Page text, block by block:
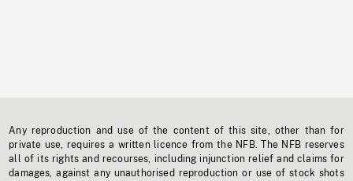
Any reproduction and use of the content of this site, other than for
private use, requires a written licence from the NFB. The NFB reserves
all of its rights and recourses, including injunction relief and claims for
damages, against any unauthorised reproduction or use of stock shots